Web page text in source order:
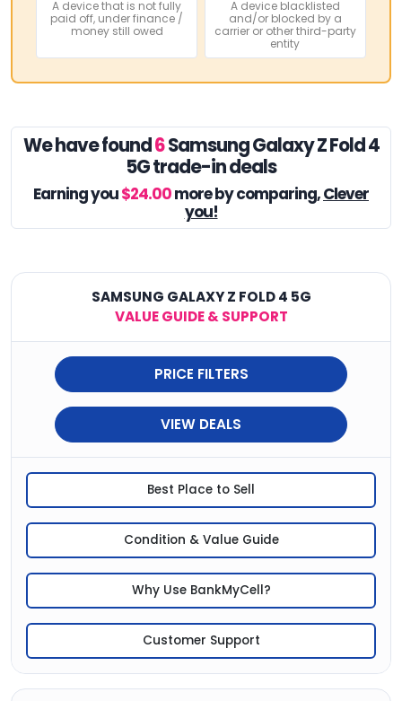
A device that is not fully
paid off, under finance /
money still owed
A device blacklisted
and/or blocked by a
carrier or other third-party
entity
We have found6Samsung Galaxy Z Fold 4
5G trade-in deals
Earning you$24.00more by comparing,Clever
you!
SAMSUNG GALAXY Z FOLD 4 5G
VALUE GUIDE & SUPPORT
PRICE FILTERS
VIEW DEALS
Best Place to Sell
Condition & Value Guide
Why Use BankMyCell?
Customer Support